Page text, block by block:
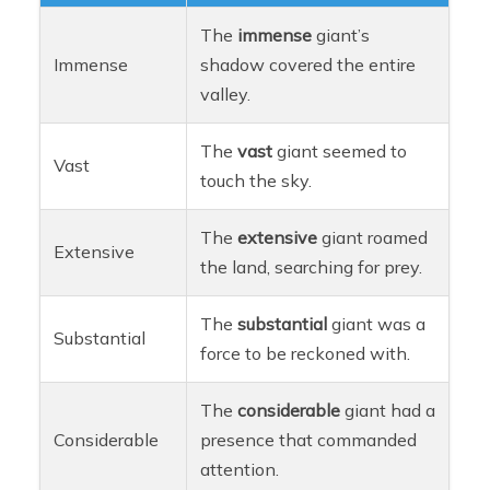
Immense
The immense giant’s
shadow covered the entire
valley.
Vast
Thevast giant seemed to
touch the sky.
Extensive
Theextensive giant roamed
the land, searching for prey.
Substantial
Thesubstantial giant was a
force to be reckoned with.
Considerable
Theconsiderable giant had a
presence that commanded
attention.